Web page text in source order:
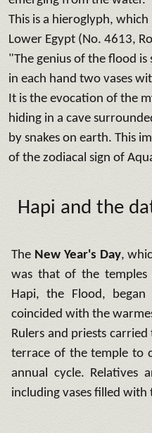
This is a hieroglyph, which
Lower Egypt (No. 4613,
"The genius of the flood
in each hand two vases
It is the evocation of the
hiding in a cave
by snakes on earth. This
of the zodiacal sign of
Hapi and the
The New Year's Day,
was that of the temples
Hapi, the Flood,
coincided with the
Rulers and priests
terrace of the temple to
annual cycle. Relatives
including vases filled